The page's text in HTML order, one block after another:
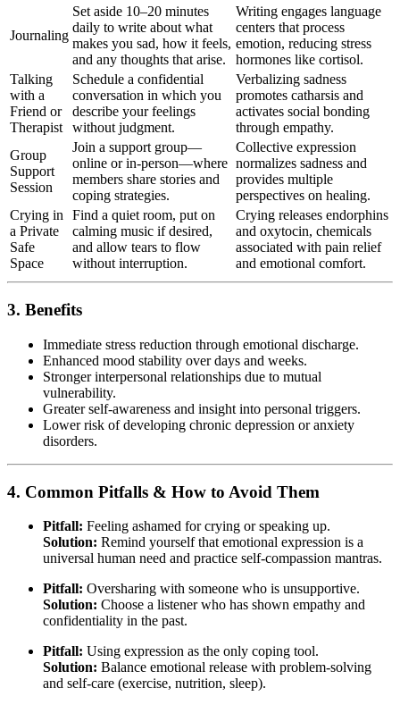
Journaling
Set aside 10–20 minutes
daily to write about what
makes you sad, how it feels,
and any thoughts that arise.
Writing engages language
centers that process
emotion, reducing stress
hormones like cortisol.
Talking
with a
Friend or
Therapist
Schedule a confidential
conversation in which you
describe your feelings
without judgment.
Verbalizing sadness
promotes catharsis and
activates social bonding
through empathy.
Group
Support
Session
Join a support group—
online or in-person—where
members share stories and
coping strategies.
Collective expression
normalizes sadness and
provides multiple
perspectives on healing.
Crying in
a Private
Safe
Space
Find a quiet room, put on
calming music if desired,
and allow tears to flow
without interruption.
Crying releases endorphins
and oxytocin, chemicals
associated with pain relief
and emotional comfort.
3. Benefits
Immediate stress reduction through emotional discharge.
Enhanced mood stability over days and weeks.
Stronger interpersonal relationships due to mutual
vulnerability.
Greater self-awareness and insight into personal triggers.
Lower risk of developing chronic depression or anxiety
disorders.
4. Common Pitfalls & How to Avoid Them
Pitfall: Feeling ashamed for crying or speaking up.
Solution: Remind yourself that emotional expression is a
universal human need and practice self-compassion mantras.
Pitfall: Oversharing with someone who is unsupportive.
Solution: Choose a listener who has shown empathy and
confidentiality in the past.
Pitfall: Using expression as the only coping tool.
Solution: Balance emotional release with problem-solving
and self-care (exercise, nutrition, sleep).